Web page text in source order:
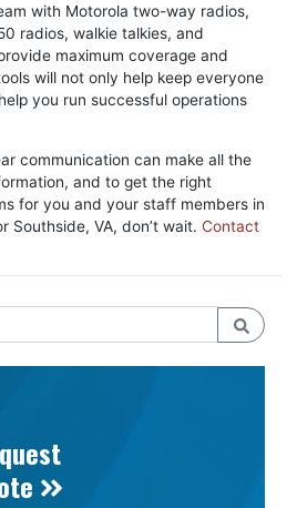
with Motorola two-way radios,
radios, walkie talkies, and
maximum coverage and
will not only help keep everyone
you run successful operations
communication can make all the
and to get the right
for you and your staff members in
Southside, VA, don’t wait. Contact